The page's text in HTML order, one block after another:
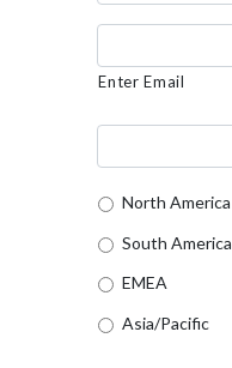
Enter Email
North America
South America
EMEA
Asia/Pacific